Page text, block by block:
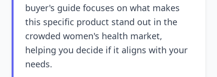
buyer's guide focuses on what makes
this specific product stand out in the
crowded women's health market,
helping you decide if it aligns with your
needs.